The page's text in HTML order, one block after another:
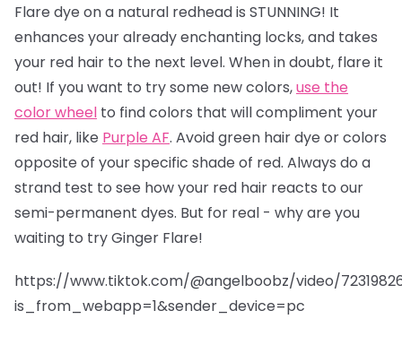
Flare dye on a natural redhead is STUNNING! It
enhances your already enchanting locks, and takes
your red hair to the next level. When in doubt, flare it
out! If you want to try some new colors,use the
color wheel to find colors that will compliment your
red hair, like Purple AF. Avoid green hair dye or colors
opposite of your specific shade of red. Always do a
strand test to see how your red hair reacts to our
semi-permanent dyes. But for real - why are you
waiting to try Ginger Flare!
https://www.tiktok.com/@angelboobz/video/
is_from_webapp=1&sender_device=pc